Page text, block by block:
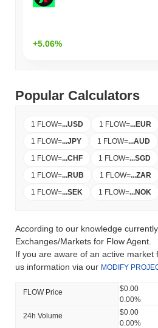
+5.06%
Popular Calculators
1 FLOW=...USD 1 FLOW=...EUR
1 FLOW=...JPY 1 FLOW=...AUD
1 FLOW=...CHF 1 FLOW=...SGD
1 FLOW=...RUB 1 FLOW=...ZAR
1 FLOW=...SEK 1 FLOW=...NOK
According to our knowledge
Exchanges/Markets for Flow Agent.
If you are aware of an active market
us information via our MODIFY
FLOW Price
$0.00
0.00%
24h Volume
$0.00
0.00%